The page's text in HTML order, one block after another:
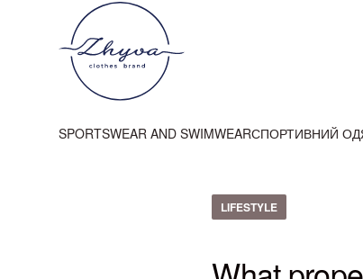
SPORTSWEAR AND SWIMWEARСПОРТИВНИЙ
LIFESTYLE